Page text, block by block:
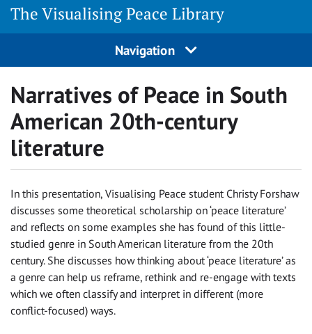
The Visualising Peace Library
Navigation
Narratives of Peace in South
American 20th-century
literature
In this presentation, Visualising Peace student Christy Forshaw
discusses some theoretical scholarship on ‘peace literature’
and reflects on some examples she has found of this little-
studied genre in South American literature from the 20th
century. She discusses how thinking about ‘peace literature’ as
a genre can help us reframe, rethink and re-engage with texts
which we often classify and interpret in different (more
conflict-focused) ways.